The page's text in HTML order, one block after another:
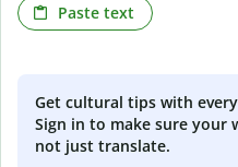
Paste text
Get cultural tips with
Sign in to make sure your
not just translate.